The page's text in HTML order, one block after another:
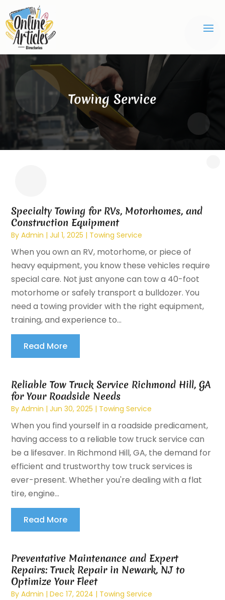
Towing Service
Specialty Towing for RVs, Motorhomes, and
Construction Equipment
ByAdmin |Jul 1, 2025 | Towing Service
When you own an RV, motorhome, or piece of
heavy equipment, you know these vehicles require
special care. Not just anyone can tow a 40-foot
motorhome or safely transport a bulldozer. You
need a towing provider with the right equipment,
training, and experience to...
Read More
Reliable Tow Truck Service Richmond Hill, GA
for Your Roadside Needs
ByAdmin |Jun 30, 2025 | Towing Service
When you find yourself in a roadside predicament,
having access to a reliable tow truck service can
be a lifesaver. In Richmond Hill, GA, the demand for
efficient and trustworthy tow truck services is
ever-present. Whether you're dealing with a flat
tire, engine...
Read More
Preventative Maintenance and Expert
Repairs: Truck Repair in Newark, NJ to
Optimize Your Fleet
ByAdmin |Dec 17, 2024 | Towing Service